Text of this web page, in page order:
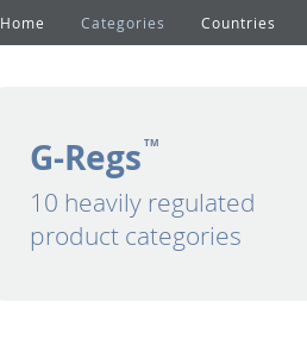
Home Categories Countries
G-Regs TM
10 heavily regulated
product categories